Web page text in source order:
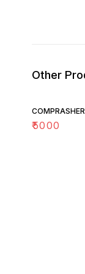
Other
COMPRASHER
₹5000